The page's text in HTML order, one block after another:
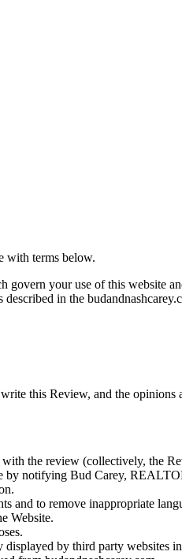
with terms below.
govern your use of this website
in the
this Review, and the
the review (collectively, the
by notifying Bud Carey,
and to remove inappropriate
Website.
by third party